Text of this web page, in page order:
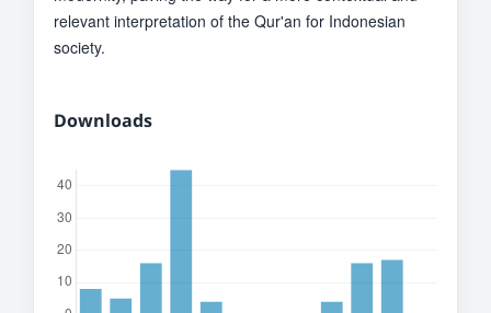
relevant interpretation of the Qur'an for Indonesian
society.
Downloads